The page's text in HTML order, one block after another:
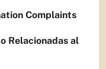
Complaints
Relacionadas al